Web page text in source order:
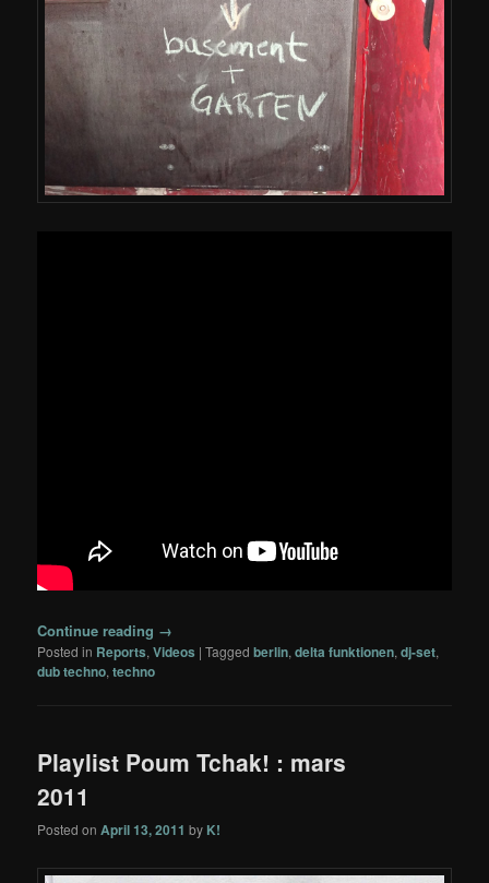
Continue reading →
Posted in Reports,Videos |Tagged berlin,delta funktionen,dj-set,
dub techno,techno
Playlist Poum Tchak! : mars
2011
Posted onApril 13, 2011 by K!